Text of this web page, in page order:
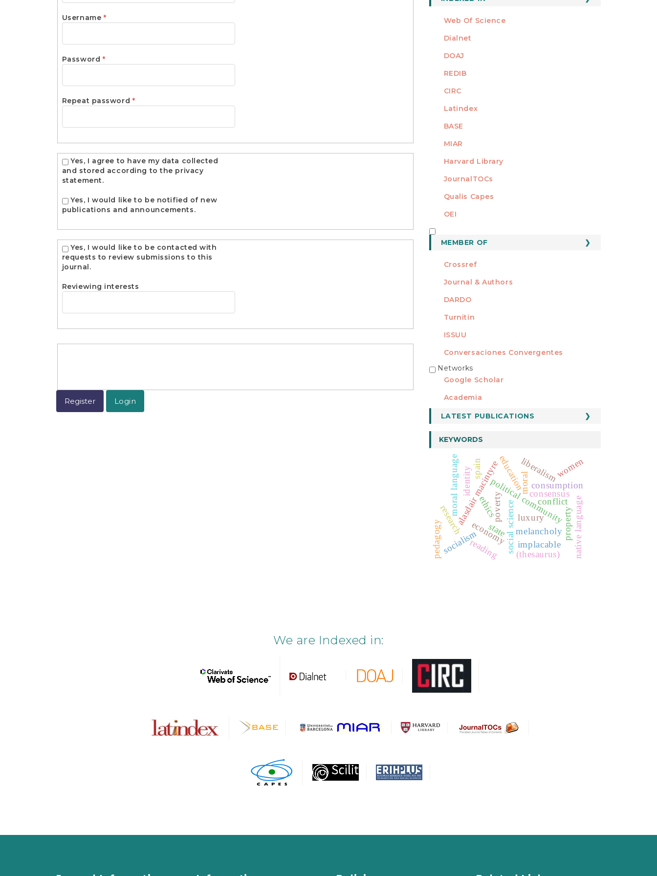
Username *Required
Password *Required
Repeat password *Required
Yes, I agree to have my data collected
and stored according to the privacy
statement.
Yes, I would like to be notified of new
publications and announcements.
Yes, I would like to be contacted with
requests to review submissions to this
journal.
Reviewing interests
Register Login
Web Of Science
Dialnet
DOAJ
REDIB
CIRC
Latindex
BASE
MIAR
Harvard Library
JournalTOCs
Qualis Capes
OEI
MEMBER OF
Crossref
Journal & Authors
DARDO
Turnitin
ISSUU
Conversaciones Convergentes
REDES
Networks
Google Scholar
Academia
LATEST PUBLICATIONS
KEYWORDS
alasdair macintyre
social science
political community
conflict
consensus
ethics
moral language
luxury
consumption
moral
economy melancholy
liberalism
property
implacable
socialism state
education
poverty native language
research
reading
identityspain women
pedagogy (thesaurus)
We are Indexed in: